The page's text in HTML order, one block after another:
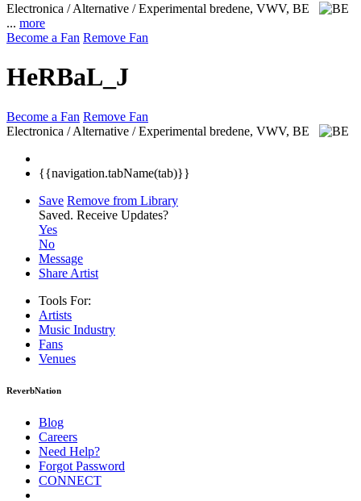
Electronica / Alternative / Experimental bredene, VWV, BE
... more
Become a Fan Remove Fan
HeRBaL_J
Become a Fan Remove Fan
Electronica / Alternative / Experimental bredene, VWV, BE
{{navigation.tabName(tab)}}
Save Remove from Library
Saved. Receive Updates?
Yes
No
Message
Share Artist
Tools For:
Artists
Music Industry
Fans
Venues
ReverbNation
Blog
Careers
Need Help?
Forgot Password
CONNECT